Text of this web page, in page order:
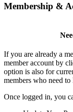
Membership &
If you are already a
member account by
option is also for
members who need
Once logged in, you